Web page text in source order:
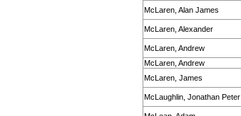
McLaren, Alan James
McLaren, Alexander
McLaren, Andrew
McLaren, Andrew
McLaren, James
McLaughlin, Jonathan Peter